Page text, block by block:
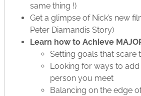
same thing !)
Get a glimpse of Nick’s new
Peter Diamandis Story)
Learn how to Achieve
Setting goals that scare
Looking for ways to
person you meet
Balancing on the edge